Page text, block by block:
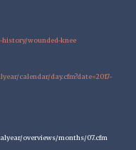
wounded-knee
calendar/day.cfm?date=2017-
overviews/months/07.cfm